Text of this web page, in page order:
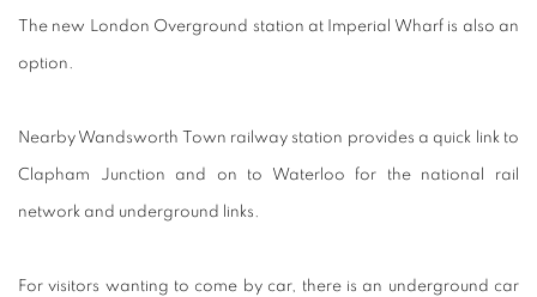
The new London Overground station at Imperial Wharf is also an
option.
Nearby Wandsworth Town railway station provides a quick link to
Clapham Junction and on to Waterloo for the national rail
network and underground links.
For visitors wanting to come by car, there is an underground car